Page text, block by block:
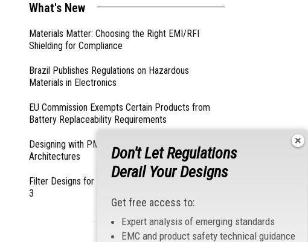
What's New
Materials Matter: Choosing the Right EMI/RFI
Shielding for Compliance
Brazil Publishes Regulations on Hazardous
Materials in Electronics
EU Commission Exempts Certain Products from
Battery Replaceability Requirements
Designing with PMICs into Modern Embedded
Architectures
Filter Designs for Switched Power Converters: Part
3
- From Our Sponsors -
Don't Let Regulations
Derail Your Designs
Get free access to:
Expert analysis of emerging standards
EMC and product safety technical guidance